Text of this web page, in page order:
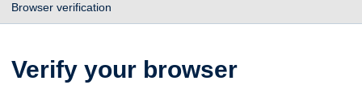
Browser verification
Verify your browser